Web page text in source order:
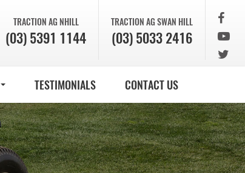
TRACTION AGSWAN HILL
(03) 5033 2416
TRACTION AGNHILL
(03) 5391 1144
TESTIMONIALS CONTACT US